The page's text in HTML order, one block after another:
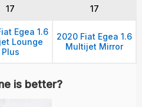
17 17
Egea 1.6
Lounge
Plus
2020 Fiat Egea 1.6
Multijet Mirror
is better?